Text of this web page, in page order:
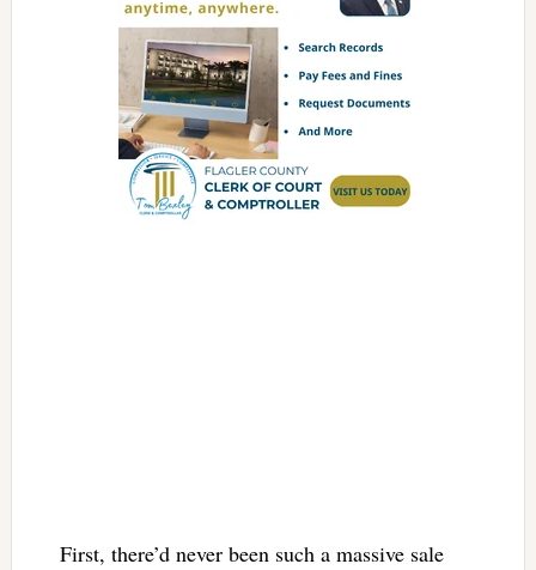
First, there’d never been such a massive sale